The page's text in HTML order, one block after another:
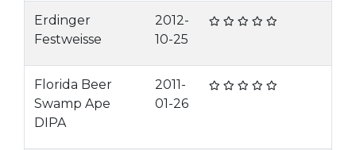
Erdinger
Festweisse
2012-
10-25
Florida Beer
Swamp Ape
DIPA
2011-
01-26